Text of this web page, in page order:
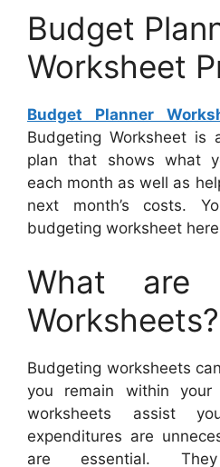
Budget
Worksheet
Budget Planner
Budgeting Worksheet
plan that shows what
each month as well as
next month’s costs.
budgeting worksheet
What are
Worksheets?
Budgeting worksheets
you remain within your
worksheets assist
expenditures are
are essential.